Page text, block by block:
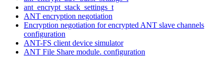
ant_encrypt_stack_settings_t
ANT encryption negotiation
Encryption negotiation for encrypted ANT slave channels
configuration
ANT-FS client device simulator
ANT File Share module. configuration